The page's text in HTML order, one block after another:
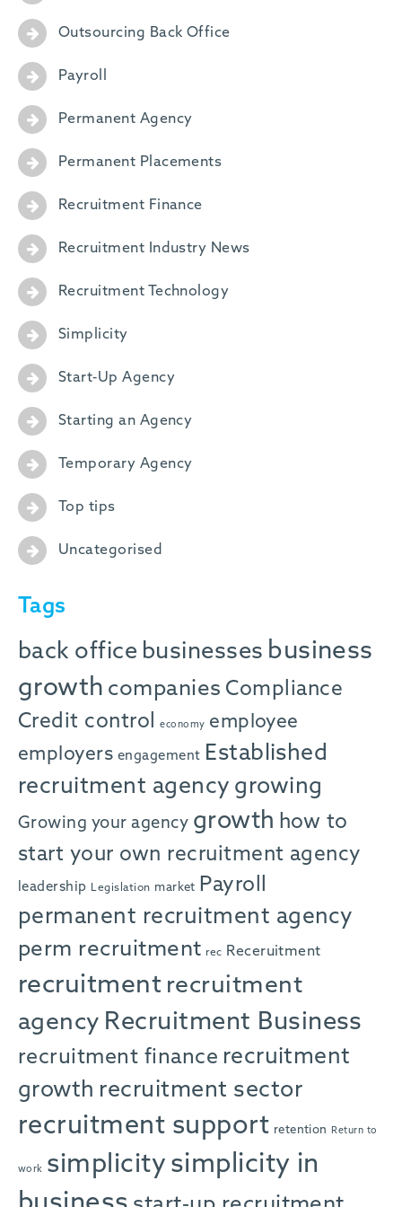
Outsourcing Back Office
Payroll
Permanent Agency
Permanent Placements
Recruitment Finance
Recruitment Industry News
Recruitment Technology
Simplicity
Start-Up Agency
Starting an Agency
Temporary Agency
Top tips
Uncategorised
Tags
back office businesses business
growth companies Compliance
Credit control
economy employee
employers engagement Established
recruitment agency growing
Growing your agency growth how to
start your own recruitment agency
leadership Legislation market Payroll
permanent recruitment agency
perm recruitment rec Receruitment
recruitment recruitment
agency Recruitment Business
recruitment finance recruitment
growth recruitment sector
recruitment support retention Return to
work simplicity simplicity in